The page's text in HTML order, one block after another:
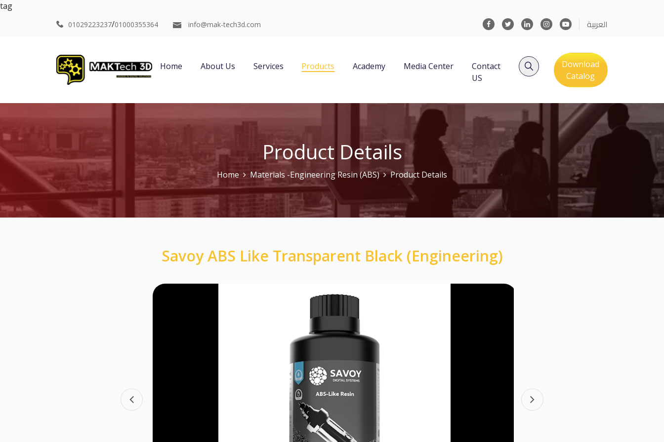
tag
01029223237/01000355364 info@mak-tech3d.com العربية
Home About Us Services Products Academy Media Center
Contact
US
Download
Catalog
Product Details
Home Materials -Engineering Resin (ABS) Product Details
Savoy ABS Like Transparent Black (Engineering)